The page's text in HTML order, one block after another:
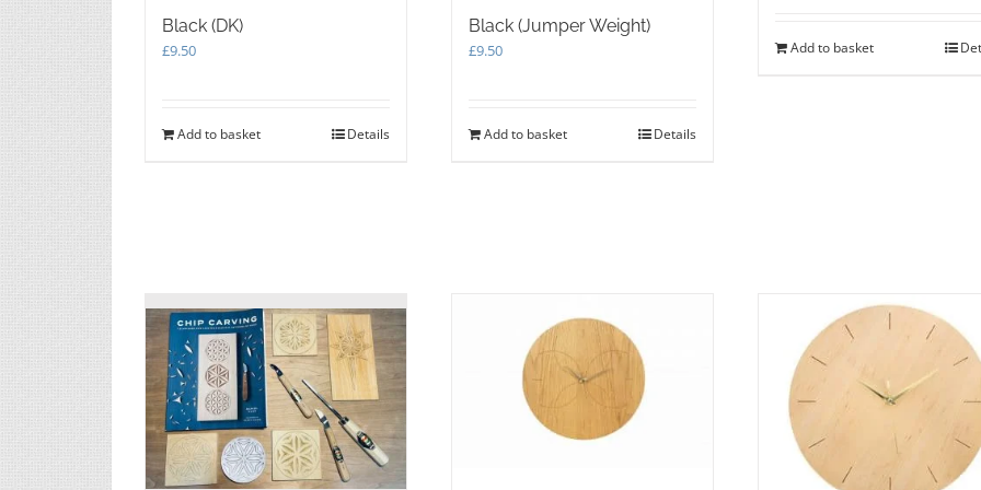
Black (DK)
£9.50
Add to basket Details
Black (Jumper Weight)
£9.50
Add to basket Details
Add to basket